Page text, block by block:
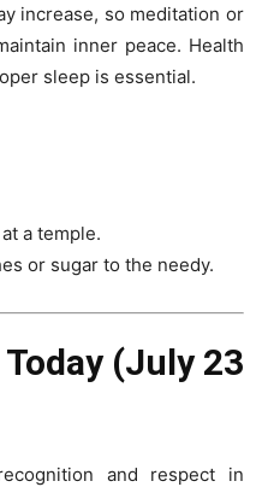
increase, so meditation or
inner peace. Health
sleep is essential.
a temple.
or sugar to the needy.
(July 23
and respect in